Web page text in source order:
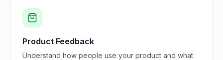
Product Feedback
Understand how people use your product and what